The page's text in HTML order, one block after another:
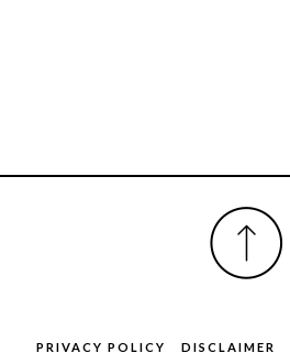
PRIVACY POLICY DISCLAIMER